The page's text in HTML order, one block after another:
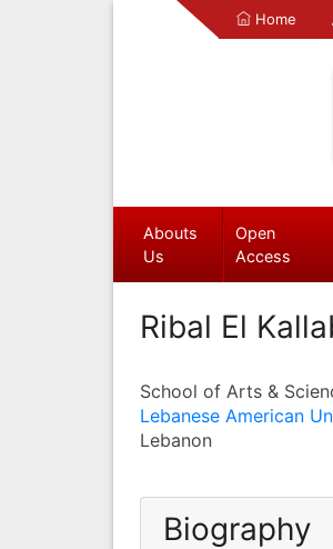
Home
Abouts
Us
Open
Access
Ribal El
School of Arts &
Lebanese American
Lebanon
Biography